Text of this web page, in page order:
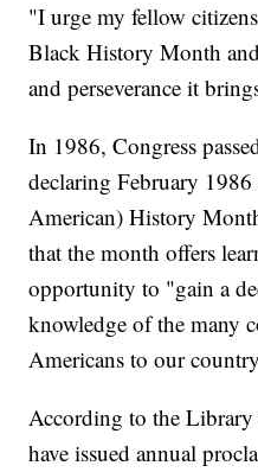
"I urge my fellow
Black History Month
and perseverance it
In 1986, Congress
declaring February
American) History
that the month offers
opportunity to "gain a
knowledge of the many
Americans to our
According to the Library
have issued annual